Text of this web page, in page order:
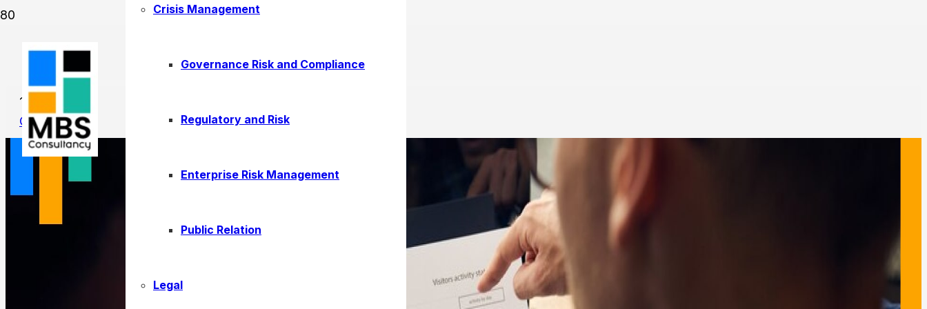
Crisis Management
Governance Risk and Compliance
Regulatory and Risk
Enterprise Risk Management
Public Relation
Legal
How to Set SMART Performance Metrics for Your Organization
11/05/2025
Consulting